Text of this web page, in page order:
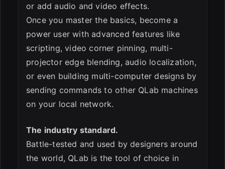
or add audio and video effects.
Once you master the basics, become a
power user with advanced features like
scripting, video corner pinning, multi-
projector edge blending, audio localization,
or even building multi-computer designs by
sending commands to other QLab machines
on your local network.
The industry standard.
Battle-tested and used by designers around
the world, QLab is the tool of choice in